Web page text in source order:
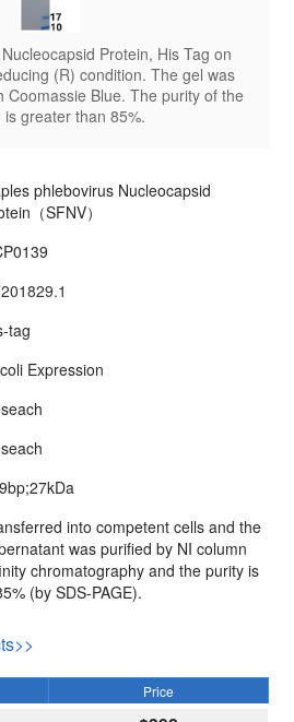
Protein, His Tag on
(R) condition. The gel was
Coomassie Blue. The purity of the
is greater than 85%.
phlebovirus Nucleocapsid
（SFNV）
tag
Expression
into competent cells and the
was purified by NI column
chromatography and the purity is
(by SDS-PAGE).
Price